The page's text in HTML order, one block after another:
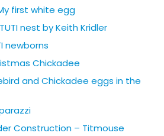
first white egg
nest by Keith Kridler
newborns
Chickadee
and Chickadee eggs in the
Construction – Titmouse